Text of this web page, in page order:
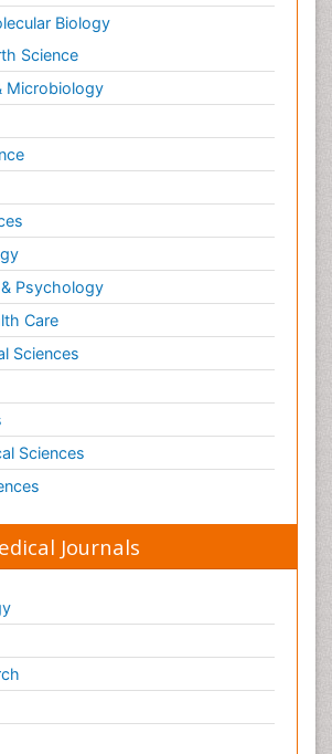
Biology
Science
Microbiology
Psychology
Care
Sciences
Sciences
Journals